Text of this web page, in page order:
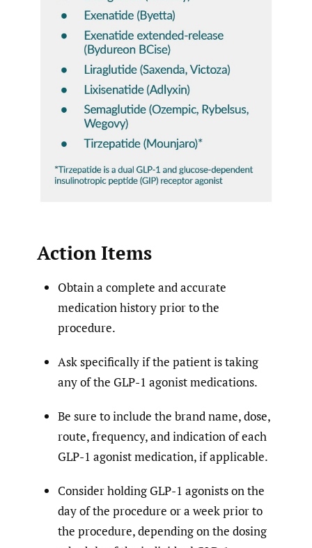
Action Items
Obtain a complete and accurate
medication history prior to the
procedure.
Ask specifically if the patient is taking
any of the GLP-1 agonist medications.
Be sure to include the brand name, dose,
route, frequency, and indication of each
GLP-1 agonist medication, if applicable.
Consider holding GLP-1 agonists on the
day of the procedure or a week prior to
the procedure, depending on the dosing